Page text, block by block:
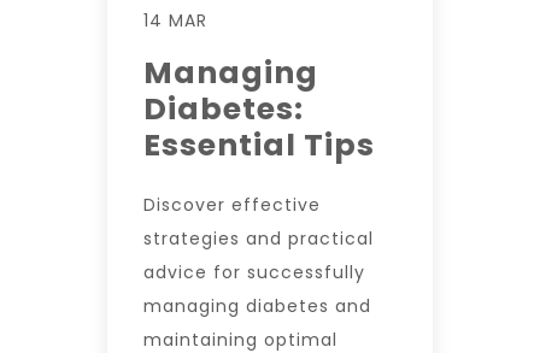
14 MAR
Managing
Diabetes:
Essential Tips
Discover effective
strategies and practical
advice for successfully
managing diabetes and
maintaining optimal